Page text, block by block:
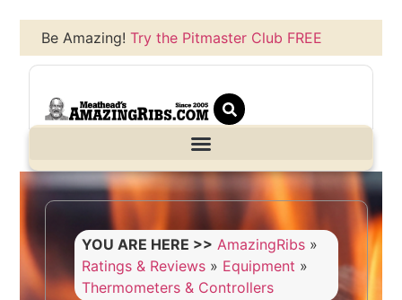
Be Amazing!Try the Pitmaster Club FREE
YOU ARE HERE >> AmazingRibs »
Ratings & Reviews » Equipment »
Thermometers & Controllers